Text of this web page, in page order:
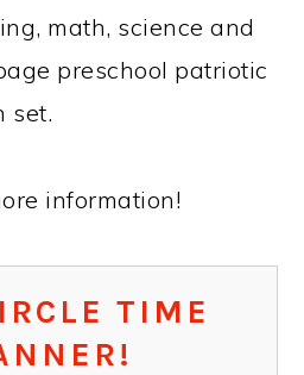
math, science and
preschool patriotic
set.
information!
TIME